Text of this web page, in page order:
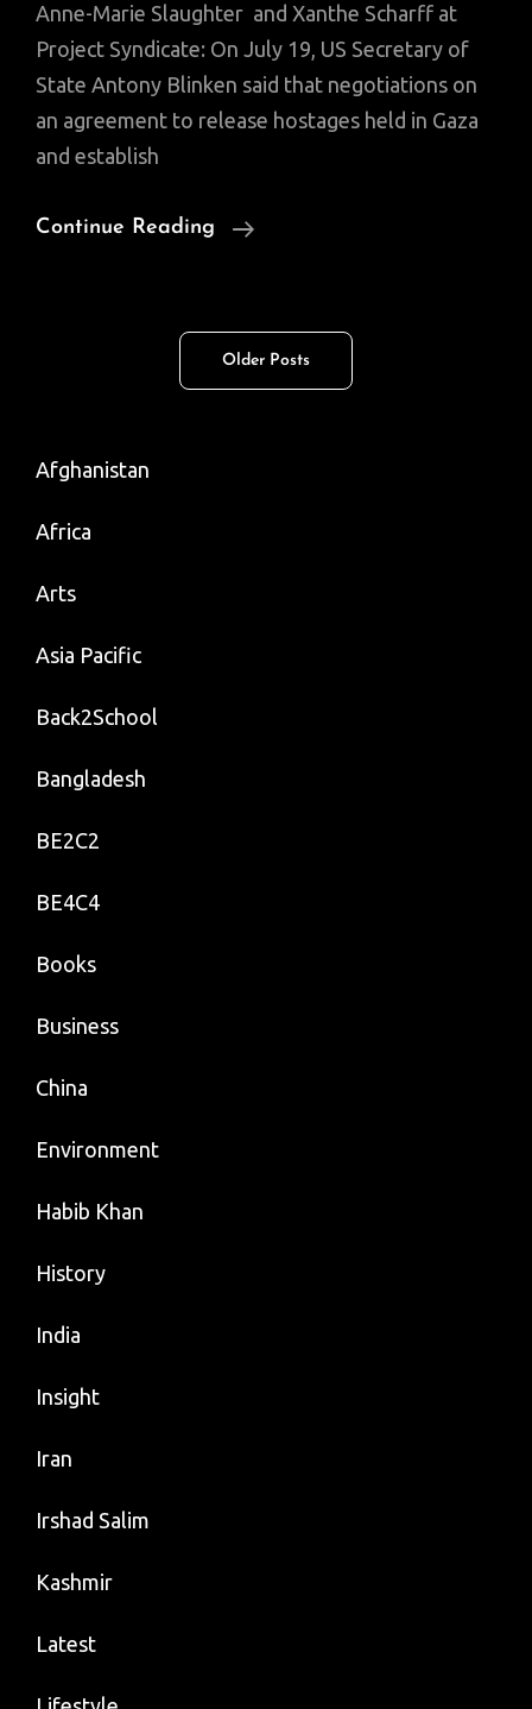
Anne-Marie Slaughter and Xanthe Scharff at
Project Syndicate: On July 19, US Secretary of
State Antony Blinken said that negotiations on
an agreement to release hostages held in Gaza
and establish
Continue Reading
Negotiations
And
Palestinians
Older Posts
Afghanistan
Africa
Arts
Asia Pacific
Back2School
Bangladesh
BE2C2
BE4C4
Books
Business
China
Environment
Habib Khan
History
India
Insight
Iran
Irshad Salim
Kashmir
Latest